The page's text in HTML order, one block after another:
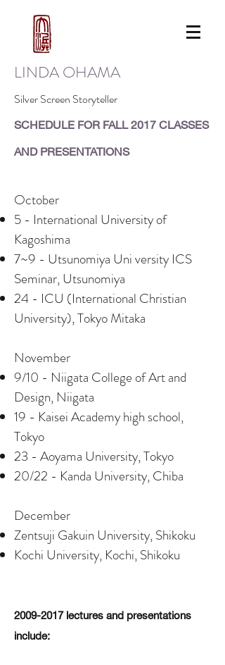
LINDA OHAMA
Silver Screen Storyteller
​SCHEDULE FOR FALL 2017 CLASSES
AND PRESENTATIONS
October
5 - International University of
Kagoshima
7~9 - Utsunomiya Uni versity ICS
Seminar, Utsunomiya
24 - ICU (International Christian
University), Tokyo Mitaka
November
9/10 - Niigata College of Art and
Design, Niigata
19 - Kaisei Academy high school,
Tokyo
23 - Aoyama University, Tokyo
20/22 - Kanda University, Chiba
December
Zentsuji Gakuin University, Shikoku
Kochi University, Kochi, Shikoku
2009-2017lectures and presentations
include: